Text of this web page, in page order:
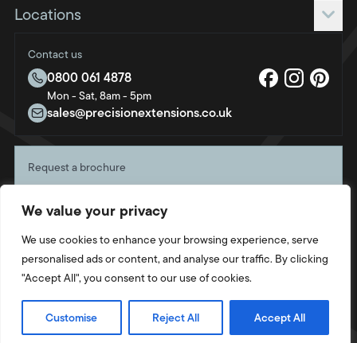
We value your privacy
We use cookies to enhance your browsing experience, serve
personalised ads or content, and analyse our traffic. By clicking
"Accept All", you consent to our use of cookies.
Customise Reject All Accept All
Roof & frame
Request a quote
FAQs
About us
Sustainability
Charity
Locations
Brighton & Hove
Bristol
Crawley
Portsmouth
Swindon
Twickenham
Weymouth
Contact us
0800 061 4878
Mon - Sat, 8am - 5pm
sales@precisionextensions.co.uk
Request a brochure
Start planning your project with a free copy of our
latest brochure, direct to your door.
Get your copy
Privacy PolicyCookie PolicyTerms & Conditions
Site byStrafe
© 2026 Intaleo Ltd. Company Number: 14823577. All rights reserved.